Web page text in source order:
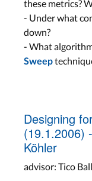
these metrics?
- Under what
down?
- What
Sweep
Designing
(19.1.2006)
Köhler
advisor: Tico